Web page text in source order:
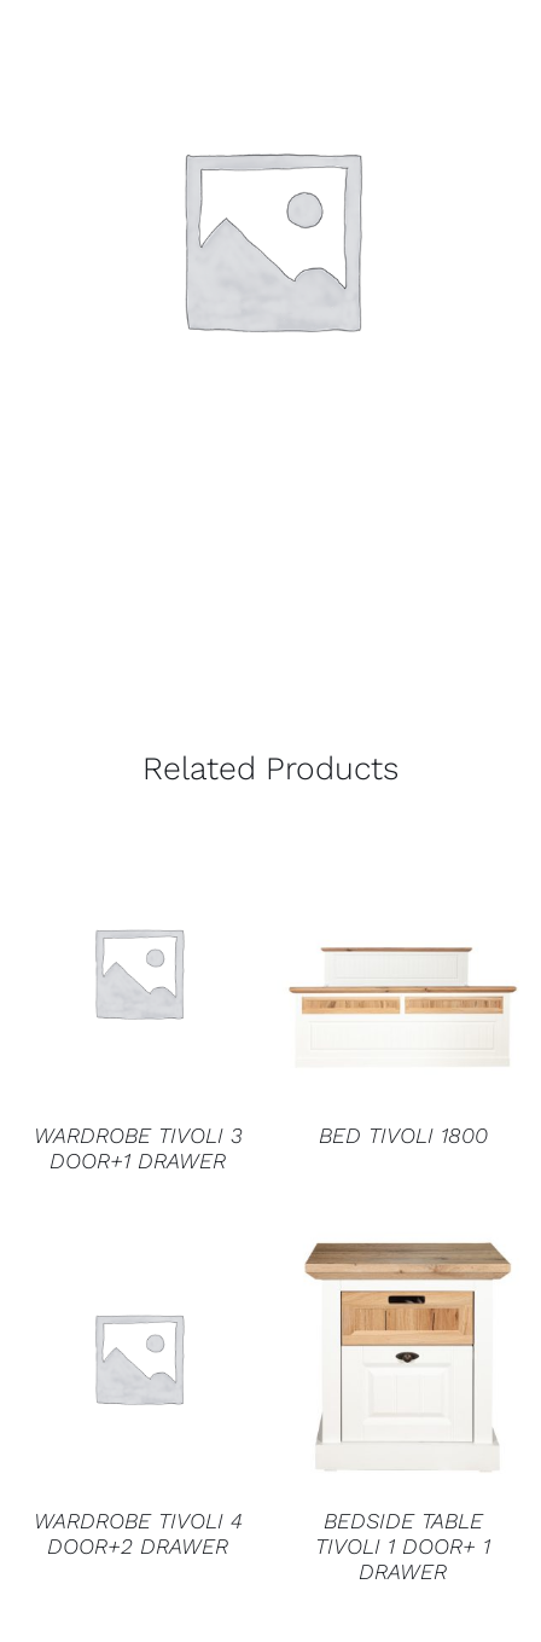
Related Products
DETAILS
WARDROBE TIVOLI 3
DOOR+1 DRAWER
BED TIVOLI 1800
DETAILS
WARDROBE TIVOLI 4
DOOR+2 DRAWER
DETAILS
BEDSIDE TABLE
TIVOLI 1 DOOR+ 1
DRAWER